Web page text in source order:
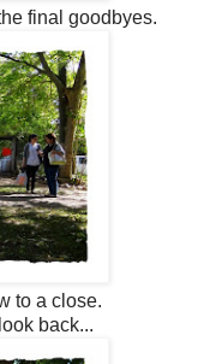
final goodbyes.
to a close.
back...